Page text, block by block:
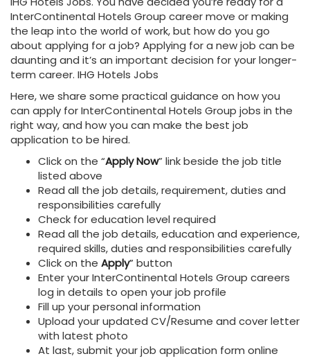
InterContinental Hotels Group career move or making
the leap into the world of work, but how do you go
about applying for a job? Applying for a new job can be
daunting and it’s an important decision for your longer-
term career. IHG Hotels Jobs
Here, we share some practical guidance on how you
can apply for InterContinental Hotels Group jobs in the
right way, and how you can make the best job
application to be hired.
Click on the “Apply Now” link beside the job title
listed above
Read all the job details, requirement, duties and
responsibilities carefully
Check for education level required
Read all the job details, education and experience,
required skills, duties and responsibilities carefully
Click on the Apply” button
Enter your InterContinental Hotels Group careers
log in details to open your job profile
Fill up your personal information
Upload your updated CV/Resume and cover letter
with latest photo
At last, submit your job application form online